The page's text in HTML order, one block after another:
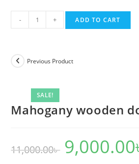
was:
11,000.00৳ .
is:
9,000.00৳ .
Mahogany
wooden
1030
- + ADD TO CART
SALE!
Previous Product
Mahogany wooden
11,000.00৳
Original
price
was:
9,000.00